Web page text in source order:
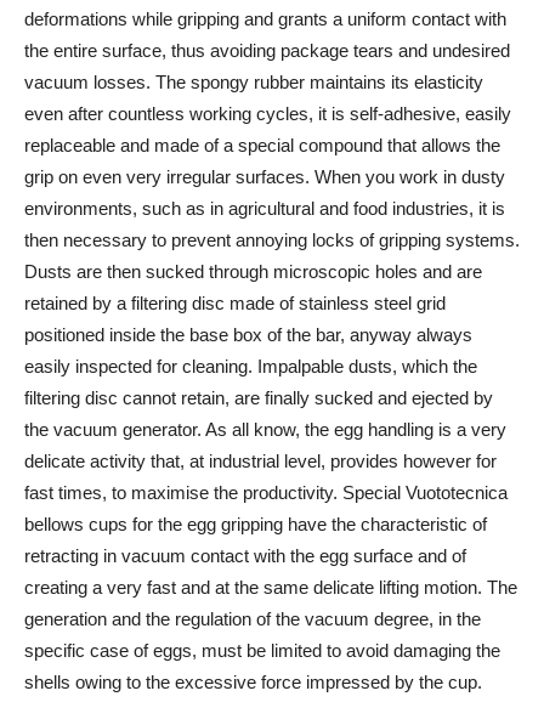
deformations while gripping and grants a uniform contact with
the entire surface, thus avoiding package tears and undesired
vacuum losses. The spongy rubber maintains its elasticity
even after countless working cycles, it is self-adhesive, easily
replaceable and made of a special compound that allows the
grip on even very irregular surfaces. When you work in dusty
environments, such as in agricultural and food industries, it is
then necessary to prevent annoying locks of gripping systems.
Dusts are then sucked through microscopic holes and are
retained by a filtering disc made of stainless steel grid
positioned inside the base box of the bar, anyway always
easily inspected for cleaning. Impalpable dusts, which the
filtering disc cannot retain, are finally sucked and ejected by
the vacuum generator. As all know, the egg handling is a very
delicate activity that, at industrial level, provides however for
fast times, to maximise the productivity. Special Vuototecnica
bellows cups for the egg gripping have the characteristic of
retracting in vacuum contact with the egg surface and of
creating a very fast and at the same delicate lifting motion. The
generation and the regulation of the vacuum degree, in the
specific case of eggs, must be limited to avoid damaging the
shells owing to the excessive force impressed by the cup.